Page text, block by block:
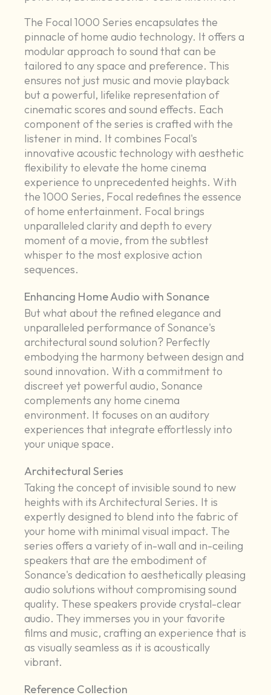
The Focal 1000 Series encapsulates the
pinnacle of home audio technology. It offers a
modular approach to sound that can be
tailored to any space and preference. This
ensures not just music and movie playback
but a powerful, lifelike representation of
cinematic scores and sound effects. Each
component of the series is crafted with the
listener in mind. It combines Focal's
innovative acoustic technology with aesthetic
flexibility to elevate the home cinema
experience to unprecedented heights. With
the 1000 Series, Focal redefines the essence
of home entertainment. Focal brings
unparalleled clarity and depth to every
moment of a movie, from the subtlest
whisper to the most explosive action
sequences.
Enhancing Home Audio with Sonance
But what about the refined elegance and
unparalleled performance of Sonance's
architectural sound solution? Perfectly
embodying the harmony between design and
sound innovation. With a commitment to
discreet yet powerful audio, Sonance
complements any home cinema
environment. It focuses on an auditory
experiences that integrate effortlessly into
your unique space.
Architectural Series
Taking the concept of invisible sound to new
heights with its Architectural Series. It is
expertly designed to blend into the fabric of
your home with minimal visual impact. The
series offers a variety of in-wall and in-ceiling
speakers that are the embodiment of
Sonance's dedication to aesthetically pleasing
audio solutions without compromising sound
quality. These speakers provide crystal-clear
audio. They immerses you in your favorite
films and music, crafting an experience that is
as visually seamless as it is acoustically
vibrant.
Reference Collection